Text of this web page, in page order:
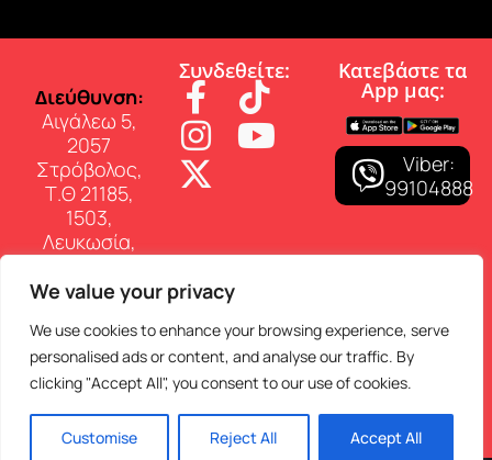
We value your privacy
We use cookies to enhance your browsing experience, serve
personalised ads or content, and analyse our traffic. By
clicking "Accept All", you consent to our use of cookies.
Customise Reject All Accept All
∆ιεύθυνση:
Αιγάλεω 5,
2057
Στρόβολος,
Τ.Θ 21185,
1503,
Λευκωσία,
Επικοινωνία:
Τηλ: 22 460
150
E-mail:
info@superfmradio.com
Συνδεθείτε: Κατεβάστε τα
App µας:
Viber:
99104888